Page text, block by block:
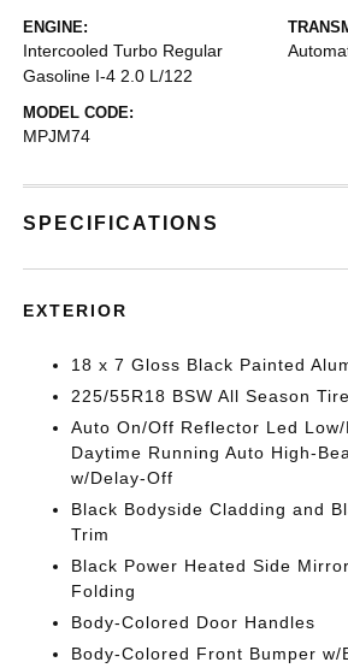
ENGINE:
Intercooled Turbo Regular
Gasoline I-4 2.0 L/122
MODEL CODE:
MPJM74
SPECIFICATIONS
EXTERIOR
18 x 7 Gloss Black Painted
225/55R18 BSW All Season
Auto On/Off Reflector Led Low/
Daytime Running Auto High-
w/Delay-Off
Black Bodyside Cladding and
Trim
Black Power Heated Side
Folding
Body-Colored Door Handles
Body-Colored Front Bumper w/